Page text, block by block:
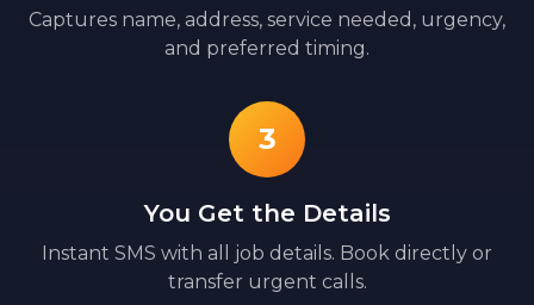
Captures name, address, service needed, urgency,
and preferred timing.
3
You Get the Details
Instant SMS with all job details. Book directly or
transfer urgent calls.